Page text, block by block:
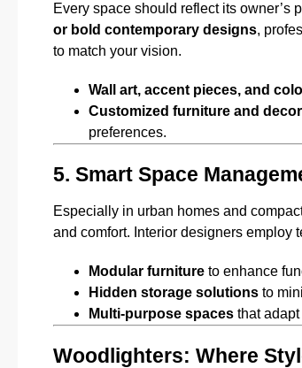
Every space should reflect its owner’s
or bold contemporary designs,
to match your vision.
Wall art, accent pieces, and
Customized furniture and decor
preferences.
5. Smart Space
Especially in urban homes and
and comfort. Interior designers employ
Modular furniture to enhance
Hidden storage solutions to
Multi-purpose spaces that
Woodlighters: Where